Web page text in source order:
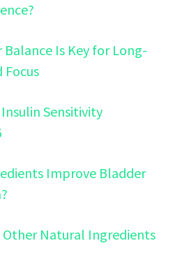
Balance Is Key for Long-
Focus
Sensitivity
Improve Bladder
Other Natural Ingredients